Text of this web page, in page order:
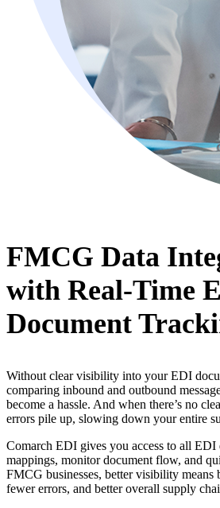
FMCG Data
with Real-Time
Document
Without clear visibility into your EDI
comparing inbound and outbound
become a hassle. And when there’s no
errors pile up, slowing down your entire
Comarch EDI gives you access to all EDI
mappings, monitor document flow, and
FMCG businesses, better visibility means
fewer errors, and better overall supply